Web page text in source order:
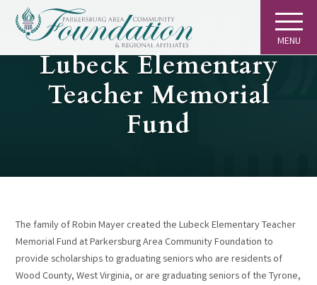
MENU
GIVING
Lubeck Elementary
Teacher Memorial
Fund
The family of Robin Mayer created the Lubeck Elementary Teacher
Memorial Fund at Parkersburg Area Community Foundation to
provide scholarships to graduating seniors who are residents of
Wood County, West Virginia, or are graduating seniors of the Tyrone,